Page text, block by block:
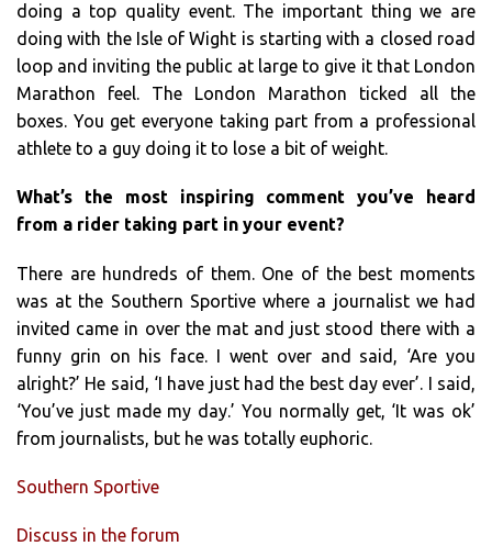
doing a top quality event. The important thing we are
doing with the Isle of Wight is starting with a closed road
loop and inviting the public at large to give it that London
Marathon feel. The London Marathon ticked all the
boxes. You get everyone taking part from a professional
athlete to a guy doing it to lose a bit of weight.
What’s the most inspiring comment you’ve heard
from a rider taking part in your event?
There are hundreds of them. One of the best moments
was at the Southern Sportive where a journalist we had
invited came in over the mat and just stood there with a
funny grin on his face. I went over and said, ‘Are you
alright?’ He said, ‘I have just had the best day ever’. I said,
‘You’ve just made my day.’ You normally get, ‘It was ok’
from journalists, but he was totally euphoric.
Southern Sportive
Discuss in the forum